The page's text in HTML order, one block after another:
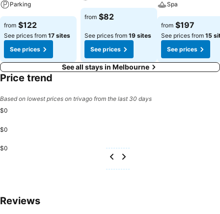
Parking
from $122
See prices from 17 sites
See prices
from $82
See prices from 19 sites
See prices
Spa
from $197
See prices from 15
See prices
See all stays in Melbourne
Price trend
Based on lowest prices on trivago from the last 30 days
$0
$0
$0
Reviews